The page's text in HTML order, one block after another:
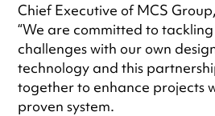
Chief Executive of MCS
“We are committed to
challenges with our own
technology and this
together to enhance projects
proven system.